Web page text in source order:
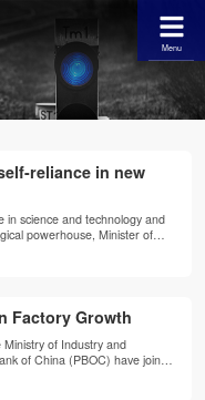
reliance in new
in science and technology and
powerhouse, Minister of
Factory Growth
of Industry and
of China (PBOC) have jointly
factories.
Menu